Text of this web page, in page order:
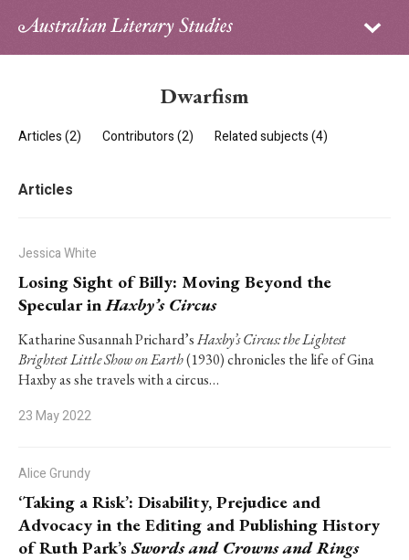
Sign in
PhD Essay Prize
Dwarfism
Articles (2) Contributors (2) Related subjects (4)
Articles
Jessica White
Losing Sight of Billy: Moving Beyond the
Specular inHaxby’s Circus
Katharine Susannah Prichard’sHaxby’s Circus: the Lightest
Brightest Little Show on Earth(1930) chronicles the life of Gina
Haxby as she travels with a circus…
23 May 2022
Alice Grundy
‘Taking a Risk’: Disability, Prejudice and
Advocacy in the Editing and Publishing History
of Ruth Park’sSwords and Crowns and Rings